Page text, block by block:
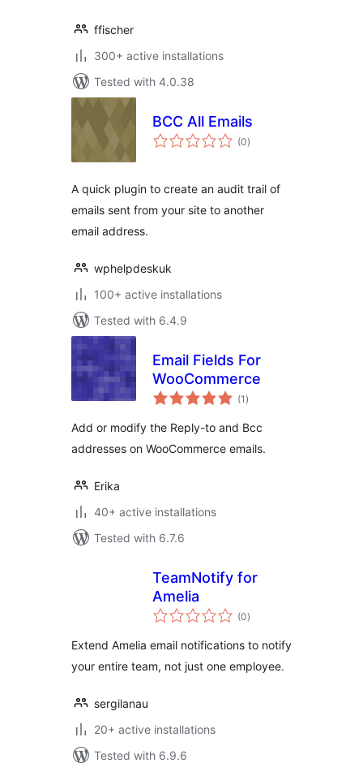
ffischer
300+ active installations
Tested with 4.0.38
BCC All Emails
(0total
ratings
)
A quick plugin to create an audit trail of
emails sent from your site to another
email address.
wphelpdeskuk
100+ active installations
Tested with 6.4.9
Email Fields For
WooCommerce
(1 total
ratings
)
Add or modify the Reply-to and Bcc
addresses on WooCommerce emails.
Erika
40+ active installations
Tested with 6.7.6
TeamNotify for
Amelia
(0total
ratings
)
Extend Amelia email notifications to notify
your entire team, not just one employee.
sergilanau
20+ active installations
Tested with 6.9.6